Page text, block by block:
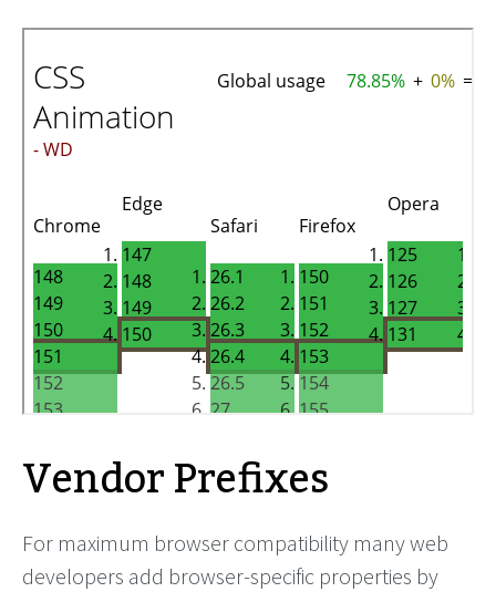
Vendor Prefixes
For maximum browser compatibility many web
developers add browser-specific properties by